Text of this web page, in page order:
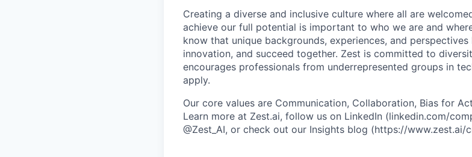
Creating a diverse and inclusive culture where all are
achieve our full potential is important to who we are and
know that unique backgrounds, experiences, and
innovation, and succeed together. Zest is committed to
encourages professionals from underrepresented groups in
apply.
Our core values are Communication, Collaboration, Bias for
Learn more at Zest.ai, follow us on LinkedIn (linkedin.com/
@Zest_AI, or check out our Insights blog (https://www.zest.ai/